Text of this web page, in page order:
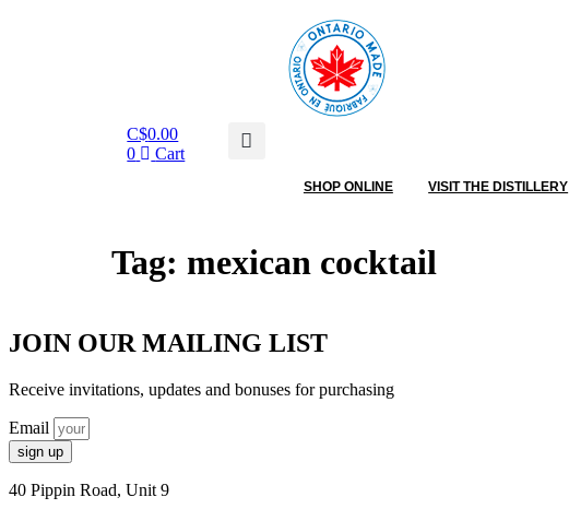
C$0.00
0
Cart
SHOP ONLINE VISIT THE DISTILLERY
Tag: mexican cocktail
JOIN OUR MAILING LIST
Receive invitations, updates and bonuses for purchasing
Email
sign up
40 Pippin Road, Unit 9